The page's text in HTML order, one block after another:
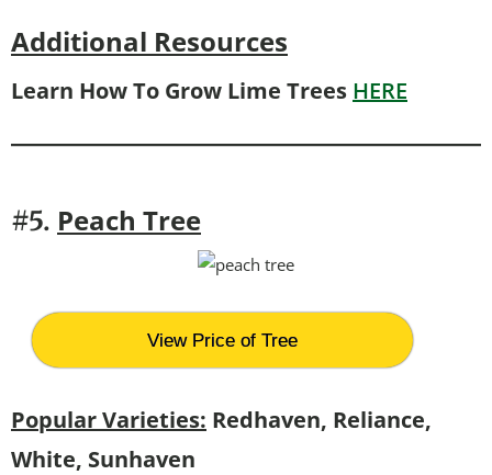
Additional Resources
Learn How To Grow Lime Trees HERE
#5. Peach Tree
View Price of Tree
Popular Varieties: Redhaven, Reliance,
White, Sunhaven